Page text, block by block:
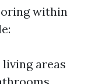
within
areas